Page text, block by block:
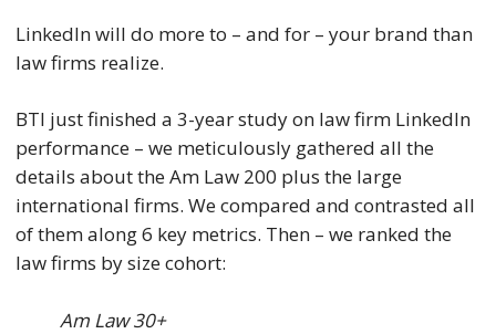
LinkedIn will do more to – and for – your brand than
law firms realize.
BTI just finished a 3-year study on law firm LinkedIn
performance – we meticulously gathered all the
details about the Am Law 200 plus the large
international firms. We compared and contrasted all
of them along 6 key metrics. Then – we ranked the
law firms by size cohort:
Am Law 30+